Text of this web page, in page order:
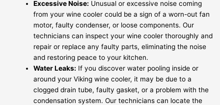
Excessive Noise: Unusual or excessive noise coming
from your wine cooler could be a sign of a worn-out fan
motor, faulty condenser, or loose components. Our
technicians can inspect your wine cooler thoroughly and
repair or replace any faulty parts, eliminating the noise
and restoring peace to your kitchen.
Water Leaks: If you discover water pooling inside or
around your Viking wine cooler, it may be due to a
clogged drain tube, faulty gasket, or a problem with the
condensation system. Our technicians can locate the